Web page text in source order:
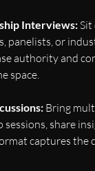
Interviews:
panelists, or
authority and
space.
Bring
share
captures the